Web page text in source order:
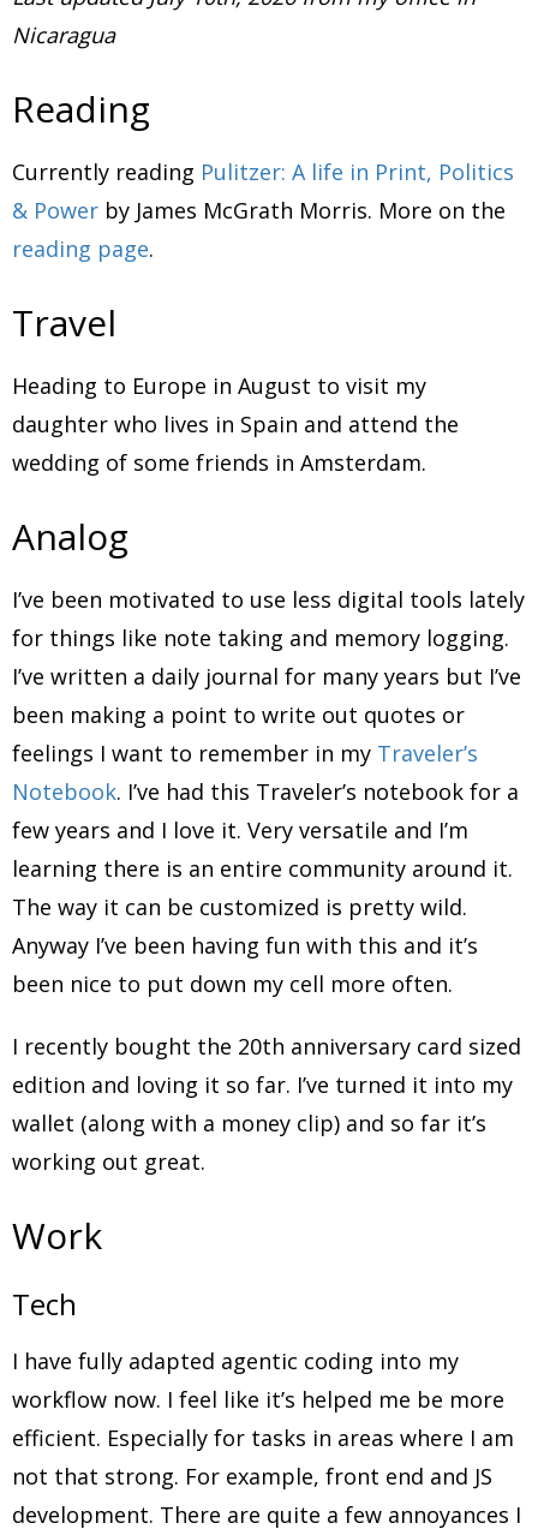
Nicaragua
Reading
Currently reading Pulitzer: A life in Print, Politics
& Power by James McGrath Morris. More on the
reading page.
Travel
Heading to Europe in August to visit my
daughter who lives in Spain and attend the
wedding of some friends in Amsterdam.
Analog
I’ve been motivated to use less digital tools lately
for things like note taking and memory logging.
I’ve written a daily journal for many years but I’ve
been making a point to write out quotes or
feelings I want to remember in my Traveler’s
Notebook. I’ve had this Traveler’s notebook for a
few years and I love it. Very versatile and I’m
learning there is an entire community around it.
The way it can be customized is pretty wild.
Anyway I’ve been having fun with this and it’s
been nice to put down my cell more often.
I recently bought the 20th anniversary card sized
edition and loving it so far. I’ve turned it into my
wallet (along with a money clip) and so far it’s
working out great.
Work
Tech
I have fully adapted agentic coding into my
workflow now. I feel like it’s helped me be more
efficient. Especially for tasks in areas where I am
not that strong. For example, front end and JS
development. There are quite a few annoyances I